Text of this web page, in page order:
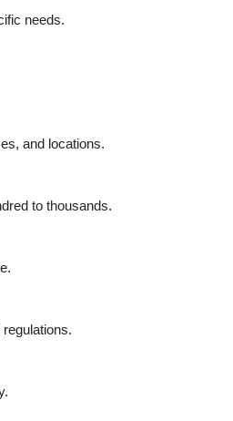
needs.
and locations.
to thousands.